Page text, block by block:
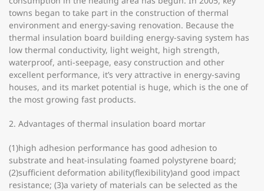
towns began to take part in the construction of thermal
environment and energy-saving renovation. Because the
thermal insulation board building energy-saving system has
low thermal conductivity, light weight, high strength,
waterproof, anti-seepage, easy construction and other
excellent performance, it’s very attractive in energy-saving
houses, and its market potential is huge, which is the one of
the most growing fast products.
2. Advantages of thermal insulation board mortar
(1)high adhesion performance has good adhesion to
substrate and heat-insulating foamed polystyrene board;
(2)sufficient deformation ability(flexibility)and good impact
resistance; (3)a variety of materials can be selected as the